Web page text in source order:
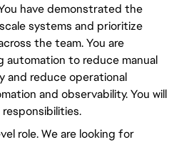
have demonstrated the
systems and prioritize
the team. You are
automation to reduce manual
and reduce operational
and observability. You will
role. We are looking for